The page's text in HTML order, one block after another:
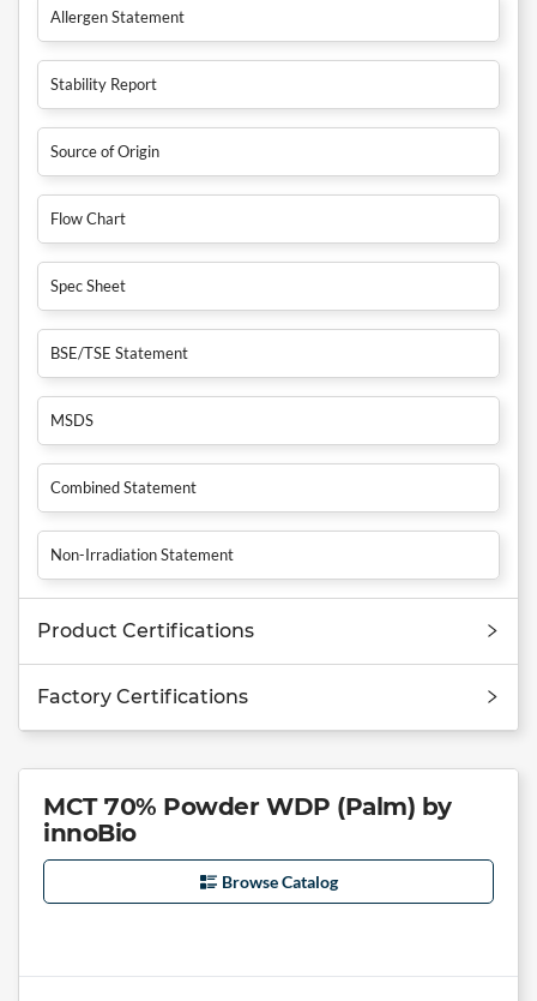
Allergen Statement
Stability Report
Source of Origin
Flow Chart
Spec Sheet
BSE/TSE Statement
MSDS
Combined Statement
Non-Irradiation Statement
Product Certifications
Factory Certifications
MCT 70% Powder WDP (Palm) by
innoBio
Browse Catalog